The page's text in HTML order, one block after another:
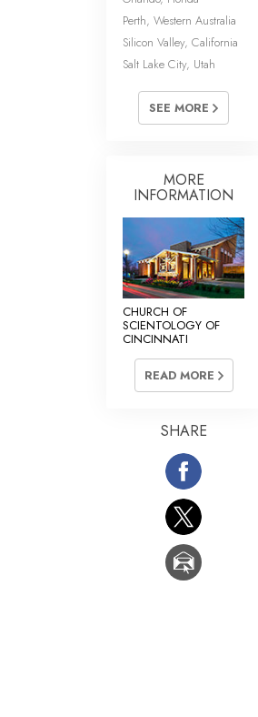
Perth, Western Australia
Silicon Valley, California
Salt Lake City, Utah
SEE MORE
MORE
INFORMATION
CHURCH OF
SCIENTOLOGY OF
CINCINNATI
READ MORE
SHARE